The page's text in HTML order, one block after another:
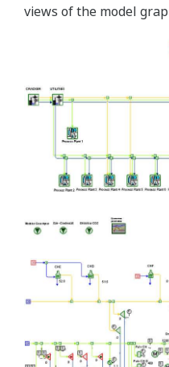
views of the model